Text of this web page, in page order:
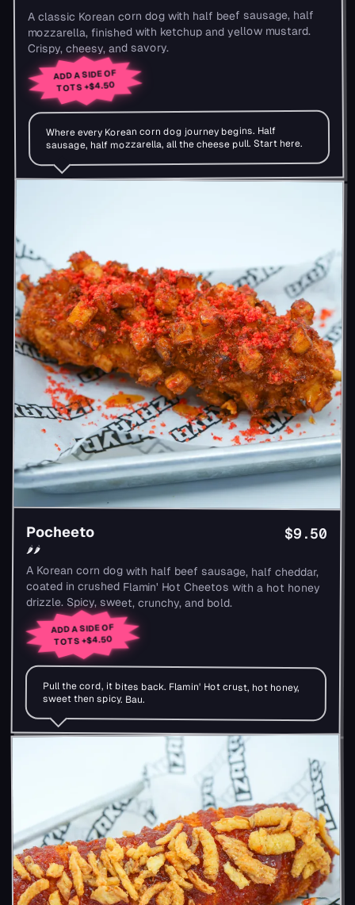
A classic Korean corn dog with half beef sausage, half
mozzarella, finished with ketchup and yellow mustard.
Crispy, cheesy, and savory.
ADD A SIDE OF
TOTS+$4.50
Where every Korean corn dog journey begins. Half
sausage, half mozzarella, all the cheese pull. Start here.
Pocheeto $9.50
🌶🌶
A Korean corn dog with half beef sausage, half cheddar,
coated in crushed Flamin' Hot Cheetos with a hot honey
drizzle. Spicy, sweet, crunchy, and bold.
ADD A SIDE OF
TOTS+$4.50
Pull the cord, it bites back. Flamin' Hot crust, hot honey,
sweet then spicy. Bau.